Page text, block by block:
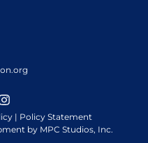
| Policy Statement
by MPC Studios, Inc.